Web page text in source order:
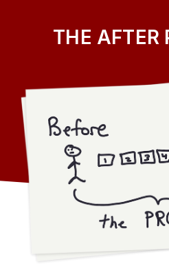
THE AFTER